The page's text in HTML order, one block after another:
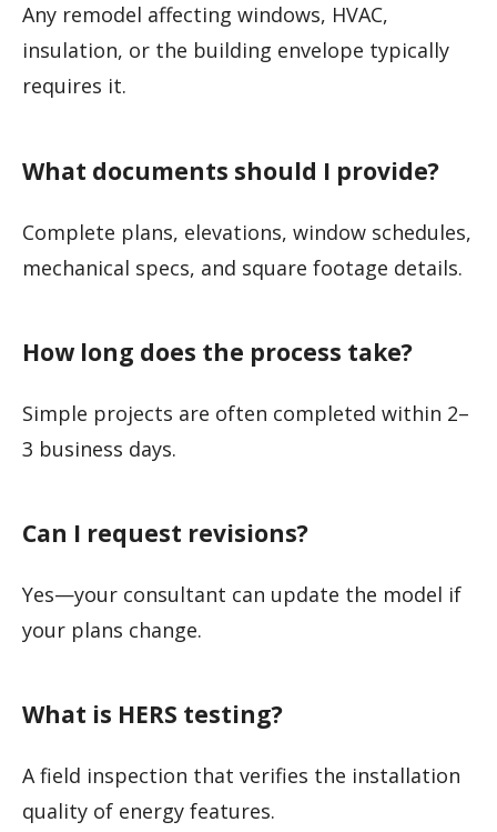
Any remodel affecting windows, HVAC,
insulation, or the building envelope typically
requires it.
What documents should I provide?
Complete plans, elevations, window schedules,
mechanical specs, and square footage details.
How long does the process take?
Simple projects are often completed within 2–
3 business days.
Can I request revisions?
Yes—your consultant can update the model if
your plans change.
What is HERS testing?
A field inspection that verifies the installation
quality of energy features.